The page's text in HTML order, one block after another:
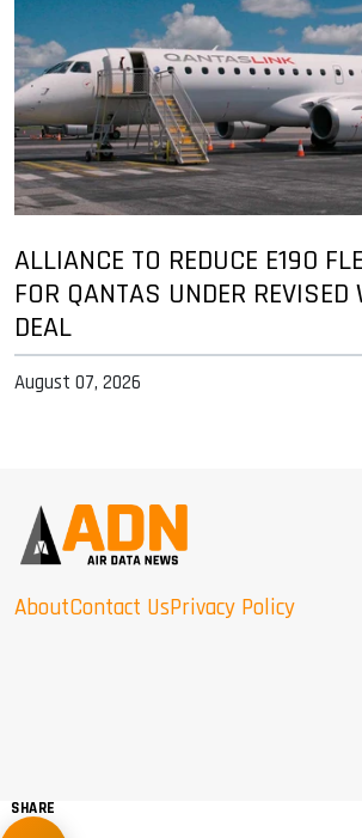
ALLIANCE TO REDUCE E190
FOR QANTAS UNDER REVISED
DEAL
August 07, 2026
AboutContact UsPrivacy Policy
SHARE